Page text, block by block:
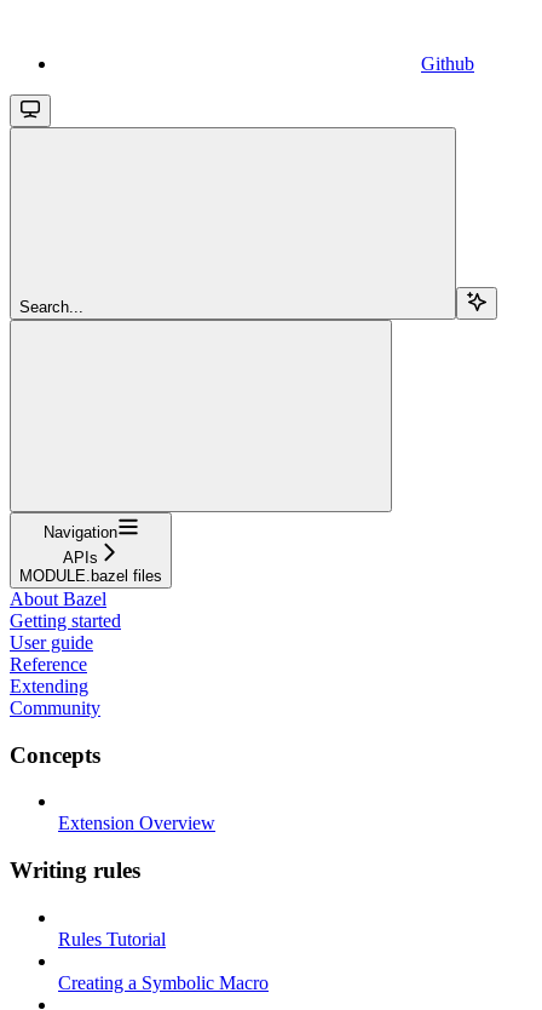
Github
Search...
Navigation
APIs
MODULE.bazel files
About Bazel
Getting started
User guide
Reference
Extending
Community
Concepts
Extension Overview
Writing rules
Rules Tutorial
Creating a Symbolic Macro